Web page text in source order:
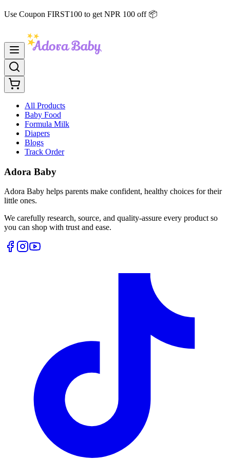
Use Coupon FIRST100 to get NPR 100 off 📦
All Products
Baby Food
Formula Milk
Diapers
Blogs
Track Order
Adora Baby
Adora Baby helps parents make confident, healthy choices for their
little ones.
We carefully research, source, and quality-assure every product so
you can shop with trust and ease.